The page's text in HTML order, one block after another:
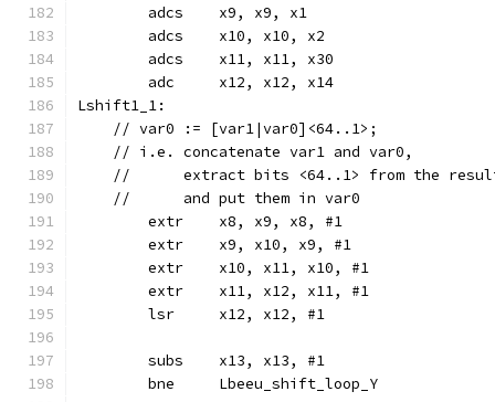
	adcs	x9, x9, x1
	adcs	x10, x10, x2
	adcs	x11, x11, x30
	adc	x12, x12, x14
Lshift1_1:
    // var0 := [var1|var0]<64..1>;
    // i.e. concatenate var1 and var0,
//      extract bits <64..1> from the
    //      and put them in var0
	extr	x8, x9, x8, #1
	extr	x9, x10, x9, #1
	extr	x10, x11, x10, #1
	extr	x11, x12, x11, #1
	lsr	x12, x12, #1
	subs	x13, x13, #1
	bne	Lbeeu_shift_loop_Y